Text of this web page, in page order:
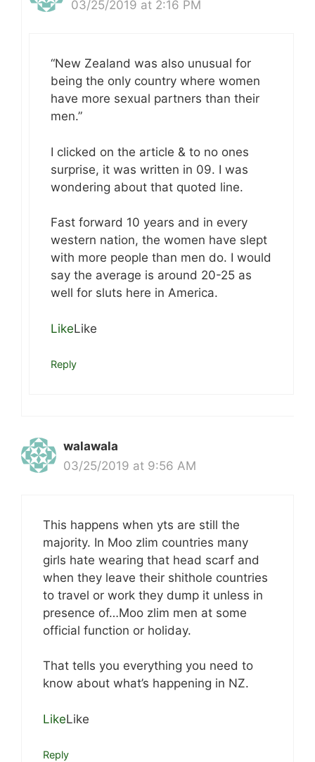
03/25/2019 at 2:16 PM
“New Zealand was also unusual for
being the only country where women
have more sexual partners than their
men.”
I clicked on the article & to no ones
surprise, it was written in 09. I was
wondering about that quoted line.
Fast forward 10 years and in every
western nation, the women have slept
with more people than men do. I would
say the average is around 20-25 as
well for sluts here in America.
LikeLike
Reply
walawala
03/25/2019 at 9:56 AM
This happens when yts are still the
majority. In Moo zlim countries many
girls hate wearing that head scarf and
when they leave their shithole countries
to travel or work they dump it unless in
presence of…Moo zlim men at some
official function or holiday.
That tells you everything you need to
know about what’s happening in NZ.
LikeLike
Reply